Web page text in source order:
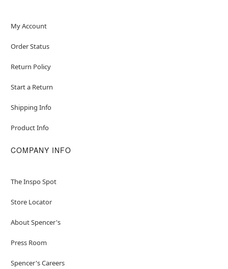
My Account
Order Status
Return Policy
Start a Return
Shipping Info
Product Info
COMPANY INFO
The Inspo Spot
Store Locator
About Spencer's
Press Room
Spencer's Careers